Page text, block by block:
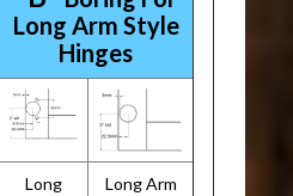
Long Arm Style
Hinges
Long
Long Arm